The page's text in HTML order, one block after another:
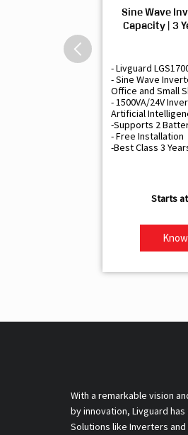
Sine Wave
Capacity | 3
- Livguard
- Sine Wave
Office and Small
- 1500VA/24V
Artificial
-Supports 2
- Free Installation
-Best Class 3
With a remarkable vision
by innovation, Livguard
Solutions like Inverters